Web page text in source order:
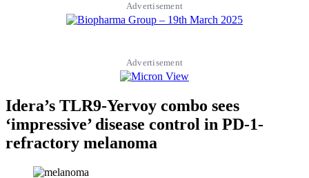
Advertisement
Advertisement
Idera’s TLR9-Yervoy combo sees
‘impressive’ disease control in PD-1-
refractory melanoma